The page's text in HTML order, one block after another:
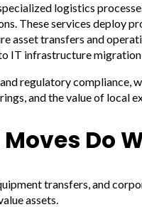
logistics
These services deploy
asset transfers and
IT infrastructure
regulatory compliance,
and the value of local
Do
transfers, and
assets.